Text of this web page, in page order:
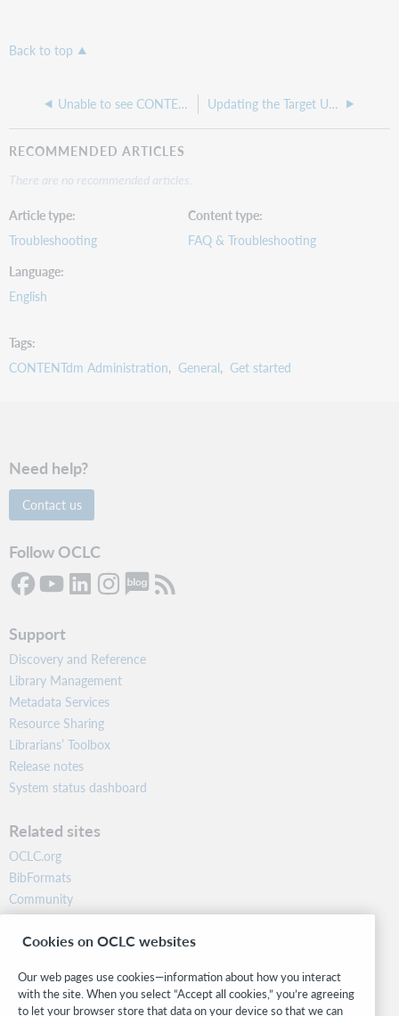
Back to top
Unable to see CONTENTdm collection in the Website Configuration tool Updating the Target URL of a URL Object in CONTENTdm
RECOMMENDED ARTICLES
There are no recommended articles.
Article type
Troubleshooting
Content type
FAQ & Troubleshooting
Language
English
Tags
CONTENTdm Administration
General Get started
Need help?
Contact us
Follow OCLC
Support
Discovery and Reference
Library Management
Metadata Services
Resource Sharing
Librarians’ Toolbox
Release notes
System status dashboard
Related sites
OCLC.org
BibFormats
Community
Research
WebJunction
Stay in the know.
Cookies on OCLC websites
Our web pages use cookies—information about how you interact
with the site. When you select “Accept all cookies,” you’re agreeing
to let your browser store that data on your device so that we can